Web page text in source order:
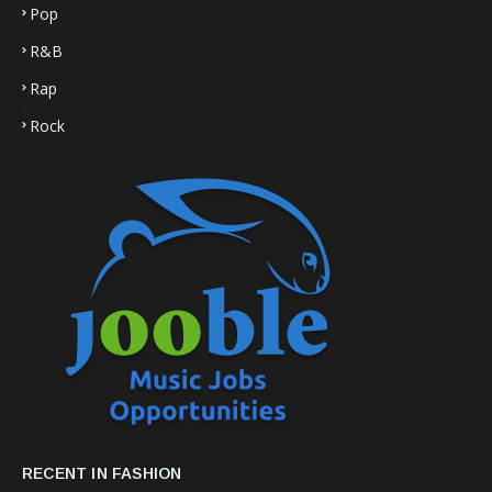
Pop
R&B
Rap
Rock
RECENT IN FASHION